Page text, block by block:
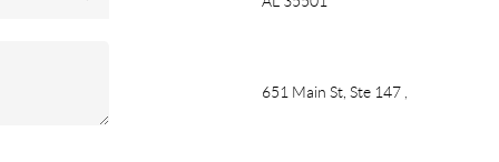
651 Main St, Ste 147